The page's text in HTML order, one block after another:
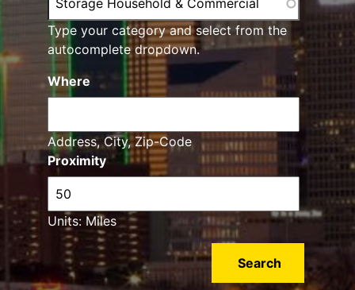
Type your category and select from the
autocomplete dropdown.
Proximity
Units: Miles
Where
Address, City, Zip-Code